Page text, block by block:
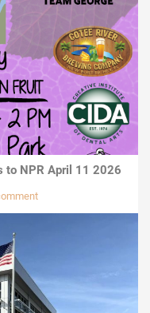
to NPR April 11 2026